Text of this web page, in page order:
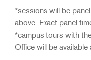
*sessions will be
above. Exact panel
*campus tours with
Office will be available